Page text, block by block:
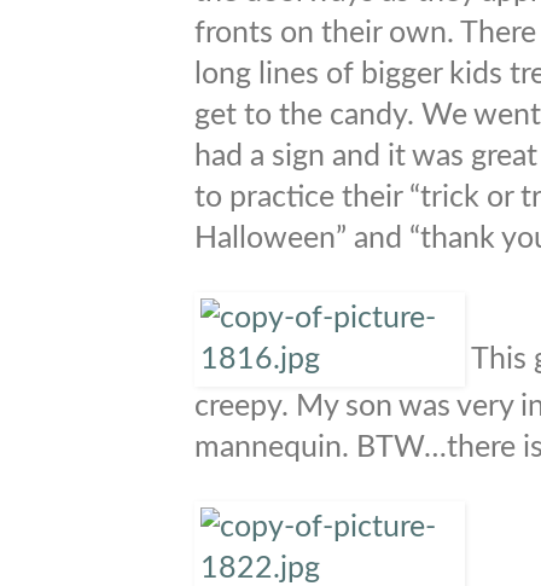
fronts on their own.
long lines of bigger kids
get to the candy. We
had a sign and it was
to practice their “trick or
Halloween” and “thank
This
creepy. My son was very
mannequin. BTW…there